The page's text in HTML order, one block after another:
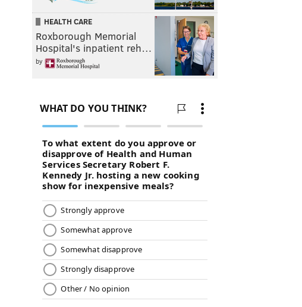
HEALTH CARE
Roxborough Memorial
Hospital's inpatient reh…
by